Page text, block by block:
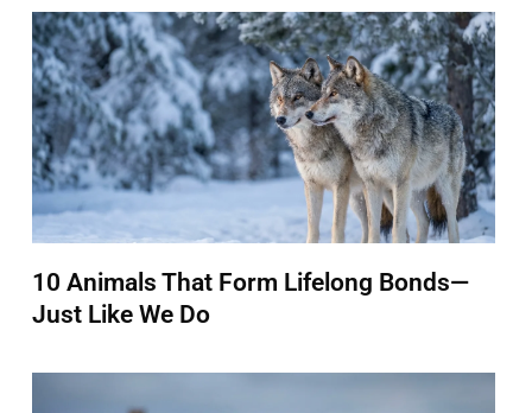
10 Animals That Form Lifelong Bonds—
Just Like We Do